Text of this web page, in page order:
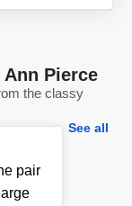
Pierce
the classy
See all
pair